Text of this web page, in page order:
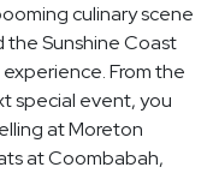
culinary scene
the Sunshine Coast
From the
special event, you
at Moreton
at Coombabah,